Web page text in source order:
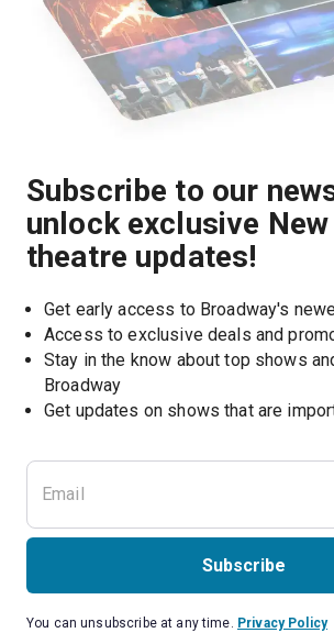
Subscribe to our
unlock exclusive
theatre updates!
Get early access to Broadway's
Access to exclusive deals and
Stay in the know about top shows
Broadway
Get updates on shows that are
Subscribe
You can unsubscribe at any time. Privacy Policy